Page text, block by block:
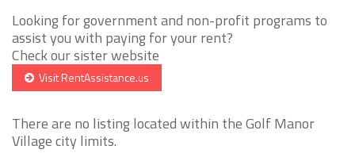
Looking for government and non-profit programs to
assist you with paying for your rent?
Check our sister website
Visit RentAssistance.us
There are no listing located within the Golf Manor
Village city limits.